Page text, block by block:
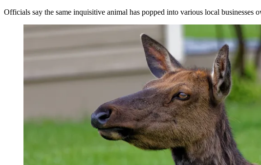
Officials say the same inquisitive animal has popped into various local businesses